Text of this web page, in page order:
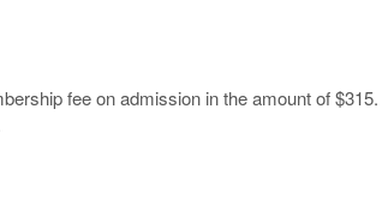
fee on admission in the amount of $315.